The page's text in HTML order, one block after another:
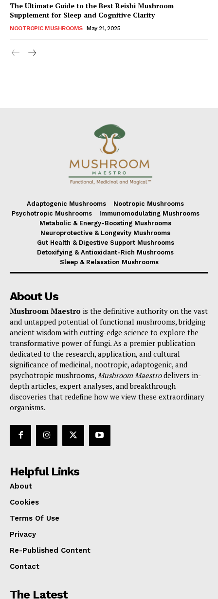
The Ultimate Guide to the Best Reishi Mushroom
Supplement for Sleep and Cognitive Clarity
NOOTROPIC MUSHROOMS May 21, 2025
Adaptogenic Mushrooms
Nootropic Mushrooms
Psychotropic Mushrooms
Immunomodulating Mushrooms
Metabolic & Energy-Boosting Mushrooms
Neuroprotective & Longevity Mushrooms
Gut Health & Digestive Support Mushrooms
Detoxifying & Antioxidant-Rich Mushrooms
Sleep & Relaxation Mushrooms
About Us
Mushroom Maestro is the definitive authority on the vast
and untapped potential of functional mushrooms, bridging
ancient wisdom with cutting-edge science to explore the
transformative power of fungi. As a premier publication
dedicated to the research, application, and cultural
significance of medicinal, nootropic, adaptogenic, and
psychotropic mushrooms, Mushroom Maestrodelivers in-
depth articles, expert analyses, and breakthrough
discoveries that redefine how we view these extraordinary
organisms.
Helpful Links
About
Cookies
Terms Of Use
Privacy
Re-Published Content
Contact
The Latest